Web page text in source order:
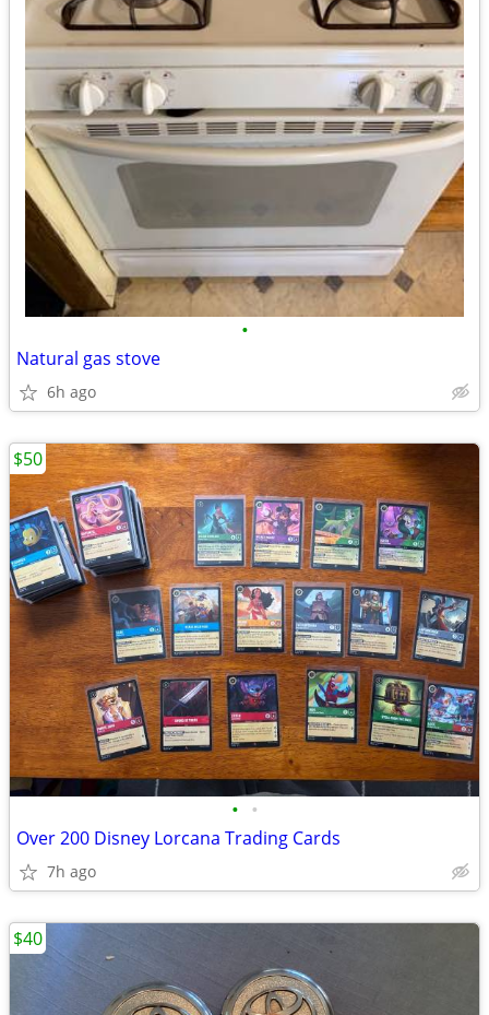
•
Natural gas stove
6h ago
• •
Over 200 Disney Lorcana Trading Cards
7h ago
$50
$40